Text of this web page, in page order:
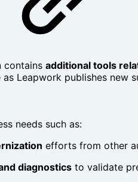
contains additional tools
Leapwork publishes new
needs such as:
efforts from other
diagnostics to validate